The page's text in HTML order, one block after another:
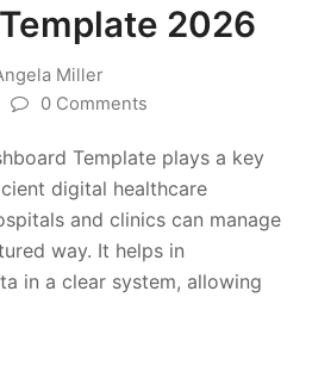
2026
Miller
0 Comments
Template plays a key
digital healthcare
and clinics can manage
way. It helps in
in a clear system, allowing